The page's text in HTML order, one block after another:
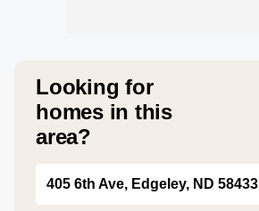
Looking for
homes in this
area?
405 6th Ave, Edgeley, ND 58433